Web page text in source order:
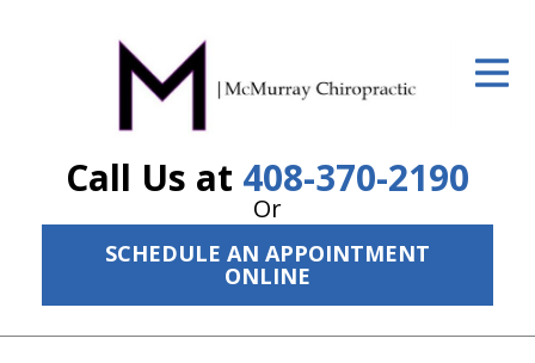
Call Us at 408-370-2190
Or
SCHEDULE AN APPOINTMENT
ONLINE
ID Your Pain
The Treatment Plan
Services
New Patient Center